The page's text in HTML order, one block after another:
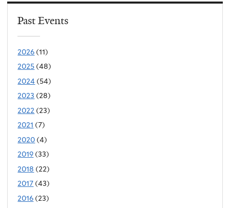
Past Events
2026 (11)
2025 (48)
2024 (54)
2023 (28)
2022 (23)
2021 (7)
2020 (4)
2019 (33)
2018 (22)
2017 (43)
2016 (23)